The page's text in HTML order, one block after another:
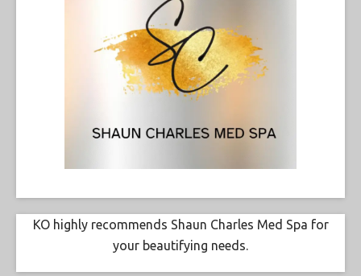
KO highly recommends Shaun Charles Med Spa for
your beautifying needs.